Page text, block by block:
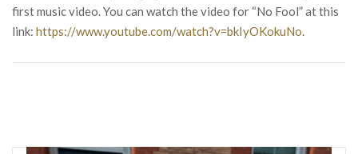
first music video. You can watch the video for “No Fool” at this
link: https://www.youtube.com/watch?v=bkIyOKokuNo.